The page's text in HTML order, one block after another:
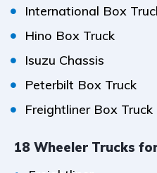
International Box
Hino Box Truck
Isuzu Chassis
Peterbilt Box Truck
Freightliner Box Truck
18 Wheeler Trucks